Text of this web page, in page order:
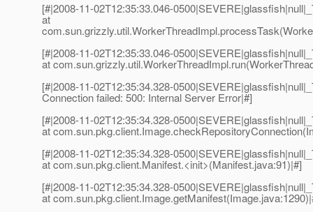
[#|2008-11-02T12:35:33.046-
at
[#|2008-11-02T12:35:33.046-
at
[#|2008-11-02T12:35:34.328-
Connection failed: 500: Internal Server Error|#]
[#|2008-11-02T12:35:34.328-
at
[#|2008-11-02T12:35:34.328-
at com.sun.pkg.client.Manifest.<init>(Manifest.java:91)|#]
[#|2008-11-02T12:35:34.328-
at